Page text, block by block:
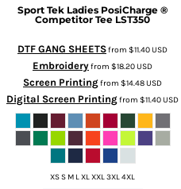
Sport Tek Ladies PosiCharge ®
Competitor Tee LST350
DTF GANG SHEETSfrom $11.40USD
Embroideryfrom $18.20USD
Screen Printingfrom $14.48USD
Digital Screen Printingfrom $11.40USD
XS S M L XL XXL 3XL 4XL